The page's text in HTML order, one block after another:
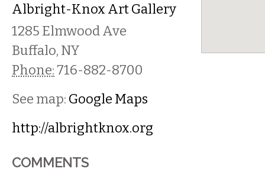
Albright-Knox Art Gallery
1285 Elmwood Ave
Buffalo, NY
Phone: 716-882-8700
See map: Google Maps
http://albrightknox.org
COMMENTS